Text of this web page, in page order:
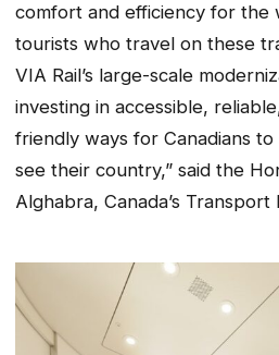
comfort and efficiency for the
tourists who travel on these
VIA Rail’s large-scale
investing in accessible,
friendly ways for Canadians
see their country,” said the
Alghabra, Canada’s Transport